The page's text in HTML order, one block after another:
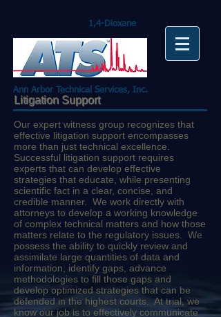
1,4-Dioxane
Ann Arbor Technical Services, Inc.
Litigation Support
Our expert witness group recognizes that
effective litigation support encompasses
more than just technical excellence.
Successful litigation support requires
experts that can develop effective
strategies that educate, while presenting
scientific fact in a clear, concise, and
credible manner. We work directly with
attorneys to develop a working knowledge
of complex technical matters and how those
matters relate to the regulatory issues. We
possess the ability to quickly review and
assimilate large quantities of data and
information, identify gaps, advance
methodologies to fill those gaps and
develop optimized strategies that can be
defended in the highest courts. At trial, we
know our job is to effectively communicate